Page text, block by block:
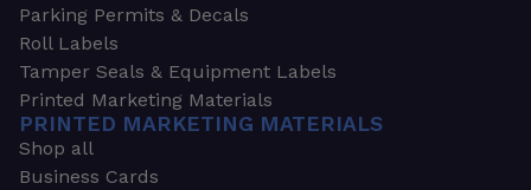
Parking Permits & Decals
Roll Labels
Tamper Seals & Equipment Labels
Printed Marketing Materials
PRINTED MARKETING MATERIALS
Shop all
Business Cards